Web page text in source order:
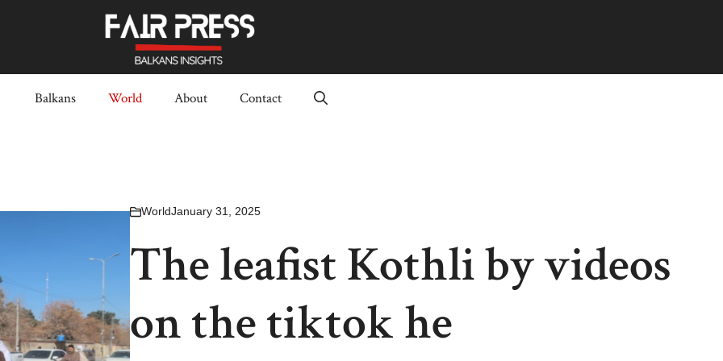
Balkans World About Contact
WorldJanuary 31, 2025
The leafist Kothli by videos
on the tiktok he